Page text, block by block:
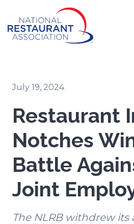
Main
Content
July 19, 2024
Restaurant
Notches
Battle
Joint
The NLRB withdrew its